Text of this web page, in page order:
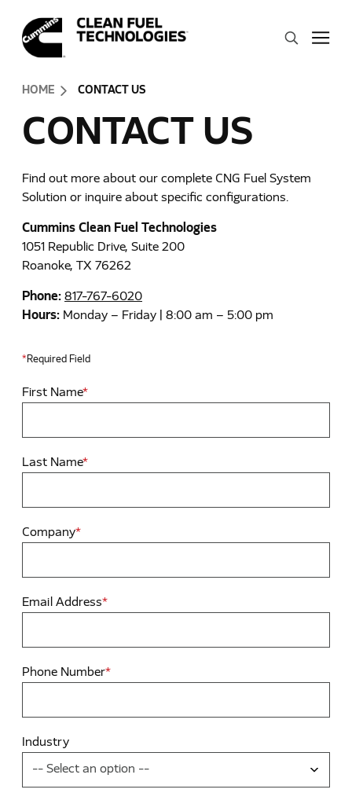
Header Skipped.
HOME CONTACT US
CONTACT US
Find out more about our complete CNG Fuel System
Solution or inquire about specific configurations.
Cummins Clean Fuel Technologies
1051 Republic Drive, Suite 200
Roanoke, TX 76262
Phone: 817-767-6020
Hours: Monday – Friday | 8:00 am – 5:00 pm
*Required Field
First Name*
Last Name*
Company*
Email Address*
Phone Number*
Industry